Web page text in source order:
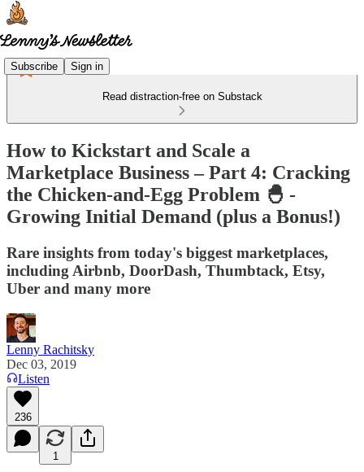
Subscribe Sign in
Read distraction-free on Substack
How to Kickstart and Scale a
Marketplace Business – Part 4: Cracking
the Chicken-and-Egg Problem 🐣 -
Growing Initial Demand (plus a Bonus!)
Rare insights from today's biggest marketplaces,
including Airbnb, DoorDash, Thumbtack, Etsy,
Uber and many more
Lenny Rachitsky
Dec 03, 2019
Listen
236
1